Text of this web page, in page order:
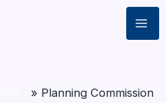
» Planning Commission